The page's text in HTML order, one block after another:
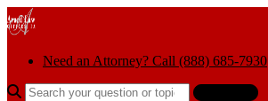
Skip to content
Need an Attorney? Call (888) 685-7930
Search the help center